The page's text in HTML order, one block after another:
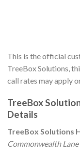
This is the official
TreeBox Solutions,
call rates may apply
TreeBox
Details
TreeBox Solutions
Commonwealth